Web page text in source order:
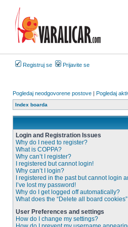
Registruj se Prijavite se
Pogledaj neodgovorene postove | Pogledaj
Index boarda
Login and Registration Issues
Why do I need to register?
What is COPPA?
Why can’t I register?
I registered but cannot login!
Why can’t I login?
I registered in the past but cannot login
I’ve lost my password!
Why do I get logged off automatically?
What does the “Delete all board
User Preferences and settings
How do I change my settings?